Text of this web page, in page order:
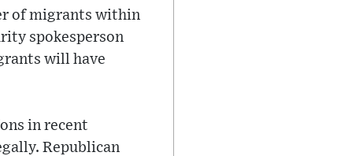
of migrants within
spokesperson
will have
in recent
Republican